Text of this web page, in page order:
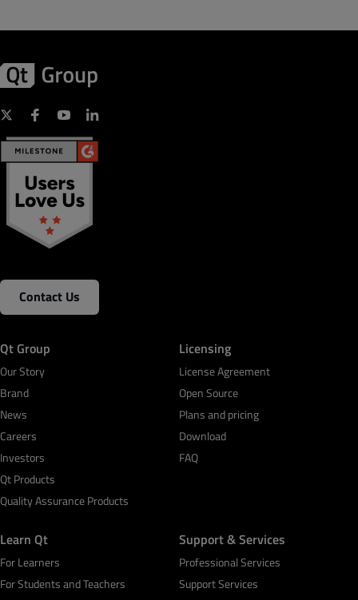
Contact Us
Qt Group
Our Story
Brand
News
Careers
Investors
Qt Products
Quality Assurance Products
Licensing
License Agreement
Open Source
Plans and pricing
Download
FAQ
Learn Qt
For Learners
For Students and Teachers
Support & Services
Professional Services
Support Services